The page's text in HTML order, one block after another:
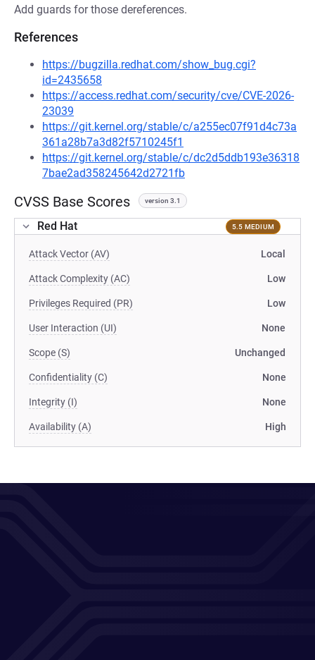
Add guards for those dereferences.
References
https://bugzilla.redhat.com/show_bug.cgi?
id=2435658
https://access.redhat.com/security/cve/CVE-2026-
23039
https://git.kernel.org/stable/c/a255ec07f91d4c73a
361a28b7a3d82f5710245f1
https://git.kernel.org/stable/c/dc2d5ddb193e36318
7bae2ad358245642d2721fb
CVSS Base Scores version 3.1
Red Hat 5.5 MEDIUM
Attack Vector (AV) Local
Attack Complexity (AC) Low
Privileges Required (PR) Low
User Interaction (UI) None
Scope (S) Unchanged
Confidentiality (C) None
Integrity (I) None
Availability (A) High